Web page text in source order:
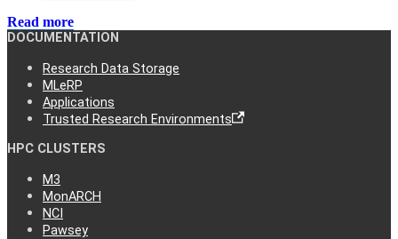
Read more
DOCUMENTATION
Research Data Storage
MLeRP
Applications
Trusted Research Environments
HPC CLUSTERS
M3
MonARCH
NCI
Pawsey